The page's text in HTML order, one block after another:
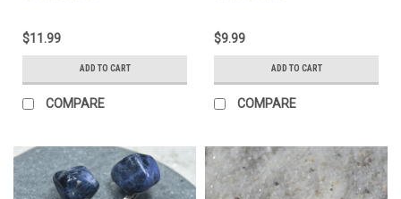
$11.99
ADD TO CART
COMPARE
$9.99
ADD TO CART
COMPARE